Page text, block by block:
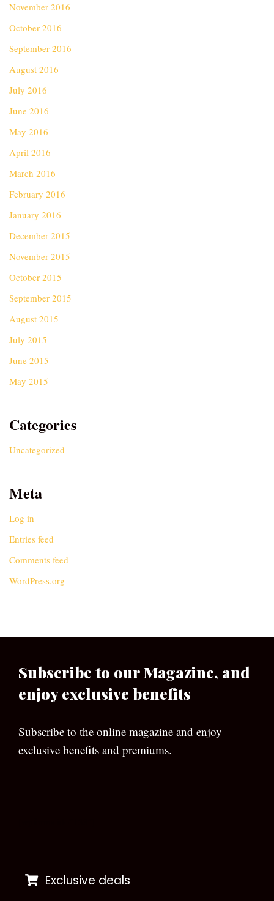
November 2016
October 2016
September 2016
August 2016
July 2016
June 2016
May 2016
April 2016
March 2016
February 2016
January 2016
December 2015
November 2015
October 2015
September 2015
August 2015
July 2015
June 2015
May 2015
Categories
Uncategorized
Meta
Log in
Entries feed
Comments feed
WordPress.org
Subscribe to our Magazine, and
enjoy exclusive benefits
Subscribe to the online magazine and enjoy
exclusive benefits and premiums.
Exclusive deals